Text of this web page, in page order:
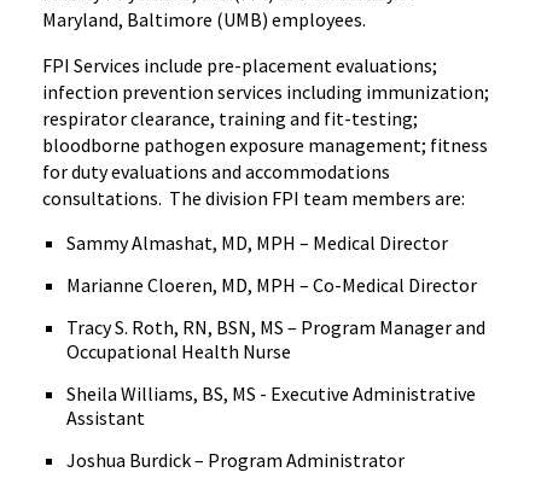
Maryland, Baltimore (UMB) employees.
FPI Services include pre-placement evaluations;
infection prevention services including immunization;
respirator clearance, training and fit-testing;
bloodborne pathogen exposure management; fitness
for duty evaluations and accommodations
consultations. The division FPI team members are:
Sammy Almashat, MD, MPH – Medical Director
Marianne Cloeren, MD, MPH – Co-Medical Director
Tracy S. Roth, RN, BSN, MS – Program Manager and
Occupational Health Nurse
Sheila Williams, BS, MS - Executive Administrative
Assistant
Joshua Burdick – Program Administrator